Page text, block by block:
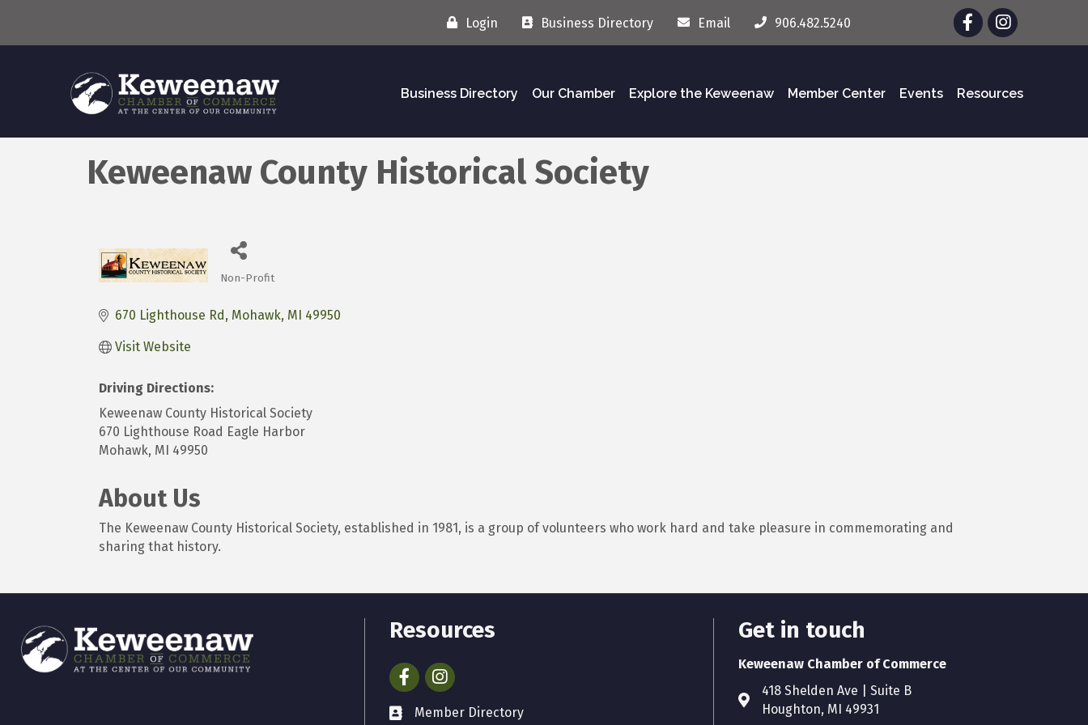
Login Business Directory Email 906.482.5240 FacebookInstagram
Business Directory Our Chamber Explore the Keweenaw Member Center Events Resources
Keweenaw County Historical Society
Non-Profit
670 Lighthouse Rd Mohawk MI 49950
Visit Website
Driving Directions:
Keweenaw County Historical Society
670 Lighthouse Road Eagle Harbor
Mohawk, MI 49950
About Us
The Keweenaw County Historical Society, established in 1981, is a group of volunteers who work hard and take pleasure in commemorating and
sharing that history.
Resources
FacebookInstagram
Member Directory
Get in touch
Keweenaw Chamber of Commerce
418 Shelden Ave | Suite B
Houghton, MI 49931